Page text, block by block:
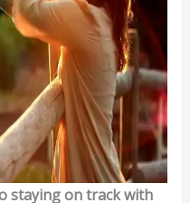
staying on track with